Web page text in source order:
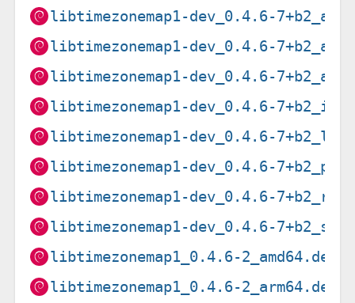
libtimezonemap1-dev_0.4.6-
libtimezonemap1-dev_0.4.6-
libtimezonemap1-dev_0.4.6-
libtimezonemap1-dev_0.4.6-
libtimezonemap1-dev_0.4.6-
libtimezonemap1-dev_0.4.6-
libtimezonemap1-dev_0.4.6-
libtimezonemap1-dev_0.4.6-
libtimezonemap1_0.4.6-2_amd64.deb
libtimezonemap1_0.4.6-2_arm64.deb